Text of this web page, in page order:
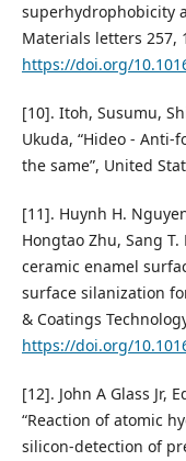
superhydrophobicity
Materials letters 257,
https://doi.org/
[10]. Itoh, Susumu,
Ukuda, “Hideo -
the same”, United
[11]. Huynh H.
Hongtao Zhu, Sang
ceramic enamel
surface silanization
& Coatings
https://doi.org/
[12]. John A Glass Jr,
“Reaction of atomic
silicon-detection of